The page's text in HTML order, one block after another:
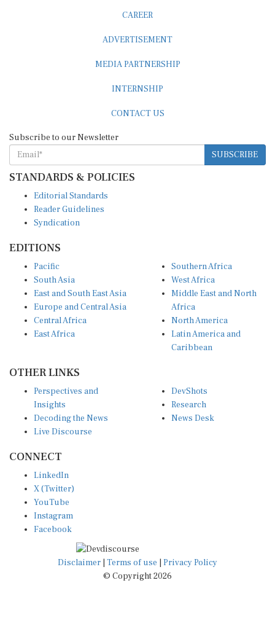
SUBSCRIBE
STANDARDS & POLICIES
Reader Guidelines
Syndication
South Asia
East and South East Asia
Europe and Central Asia
Central Africa
East Africa
West Africa
Middle East and North
Africa
North America
Latin America and
Caribbean
Insights
Decoding the News
Live Discourse
Research
News Desk
X (Twitter)
YouTube
Instagram
Facebook
Disclaimer|Terms of use
© Copyright 2026